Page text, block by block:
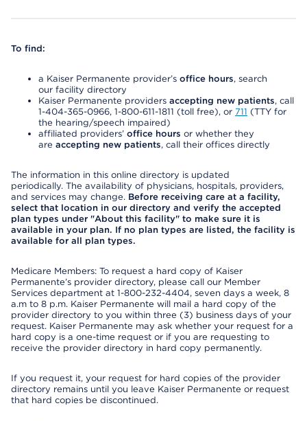
To find:
a Kaiser Permanente provider’s office hours, search
our facility directory
Kaiser Permanente providers accepting new patients, call
1-404-365-0966, 1-800-611-1811 (toll free), or 711 (TTY for
the hearing/speech impaired)
affiliated providers’ office hours or whether they
are accepting new patients, call their offices directly
The information in this online directory is updated
periodically. The availability of physicians, hospitals, providers,
and services may change. Before receiving care at a facility,
select that location in our directory and verify the accepted
plan types under "About this facility" to make sure it is
available in your plan. If no plan types are listed, the facility is
available for all plan types.
Medicare Members: To request a hard copy of Kaiser
Permanente’s provider directory, please call our Member
Services department at 1-800-232-4404, seven days a week, 8
a.m to 8 p.m. Kaiser Permanente will mail a hard copy of the
provider directory to you within three (3) business days of your
request. Kaiser Permanente may ask whether your request for a
hard copy is a one-time request or if you are requesting to
receive the provider directory in hard copy permanently.
If you request it, your request for hard copies of the provider
directory remains until you leave Kaiser Permanente or request
that hard copies be discontinued.